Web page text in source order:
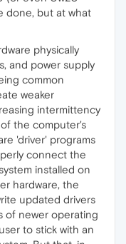
done, but at what
physically
and power supply
common
weaker
intermittency
the computer's
'driver' programs
connect the
installed on
hardware, the
updated drivers
of newer operating
to stick with an